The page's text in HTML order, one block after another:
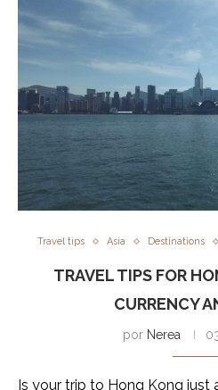
Travel tips Asia Destinations
TRAVEL TIPS FOR
CURRENCY
por Nerea
Is your trip to Hong Kong just